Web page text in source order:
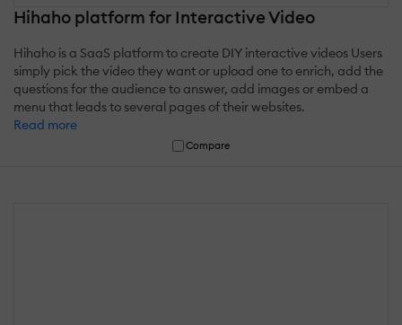
Hihaho platform for Interactive Video
Hihaho is a SaaS platform to create DIY interactive videos Users
simply pick the video they want or upload one to enrich, add the
questions for the audience to answer, add images or embed a
menu that leads to several pages of their websites.
Read more
Compare